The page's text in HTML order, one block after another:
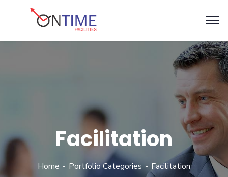
Facilitation
Home Portfolio Categories Facilitation